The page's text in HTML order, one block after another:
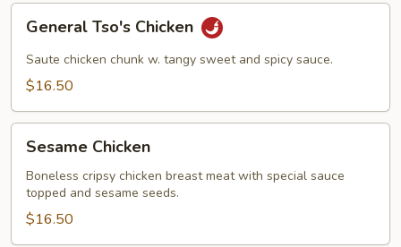
Tso's
Chicken
General Tso's Chicken
Saute chicken chunk w. tangy sweet and spicy sauce.
$16.50
Chicken
Sesame Chicken
Boneless cripsy chicken breast meat with special sauce
topped and sesame seeds.
$16.50